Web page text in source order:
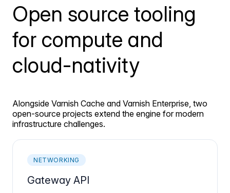
Open source tooling
for compute and
cloud-nativity
Alongside Varnish Cache and Varnish Enterprise, two
open-source projects extend the engine for modern
infrastructure challenges.
NETWORKING
Gateway API